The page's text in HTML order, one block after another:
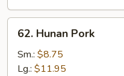
Hunan
Pork
62. Hunan Pork
Sm.: $8.75
Lg.: $11.95